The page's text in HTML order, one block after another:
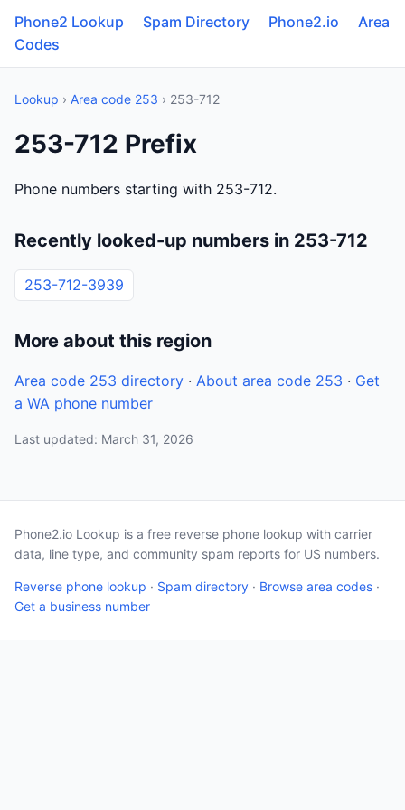
Phone2 Lookup Spam Directory Phone2.io
Area
Codes
Lookup › Area code 253 › 253-712
253-712 Prefix
Phone numbers starting with 253-712.
Recently looked-up numbers in 253-712
253-712-3939
More about this region
Area code 253 directory · About area code 253 · Get
a WA phone number
Last updated: March 31, 2026
Phone2.io Lookup is a free reverse phone lookup with carrier
data, line type, and community spam reports for US numbers.
Reverse phone lookup · Spam directory · Browse area codes ·
Get a business number